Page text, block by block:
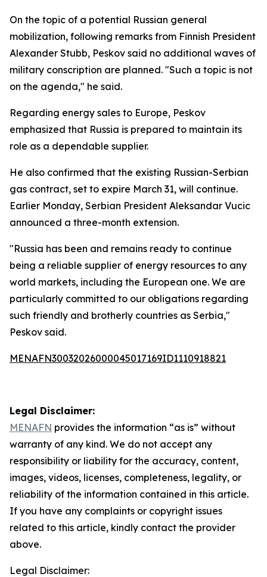
On the topic of a potential Russian general
mobilization, following remarks from Finnish President
Alexander Stubb, Peskov said no additional waves of
military conscription are planned. "Such a topic is not
on the agenda," he said.
Regarding energy sales to Europe, Peskov
emphasized that Russia is prepared to maintain its
role as a dependable supplier.
He also confirmed that the existing Russian-Serbian
gas contract, set to expire March 31, will continue.
Earlier Monday, Serbian President Aleksandar Vucic
announced a three-month extension.
"Russia has been and remains ready to continue
being a reliable supplier of energy resources to any
world markets, including the European one. We are
particularly committed to our obligations regarding
such friendly and brotherly countries as Serbia,"
Peskov said.
MENAFN30032026000045017169ID1110918821
Legal Disclaimer:
MENAFN provides the information “as is” without
warranty of any kind. We do not accept any
responsibility or liability for the accuracy, content,
images, videos, licenses, completeness, legality, or
reliability of the information contained in this article.
If you have any complaints or copyright issues
related to this article, kindly contact the provider
above.
Legal Disclaimer: